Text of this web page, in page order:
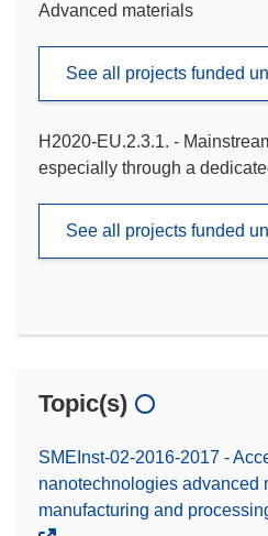
Advanced materials
See all projects funded
H2020-EU.2.3.1. -
especially through a
See all projects funded
Topic(s)
SMEInst-02-2016-2017 -
nanotechnologies advanced
manufacturing and